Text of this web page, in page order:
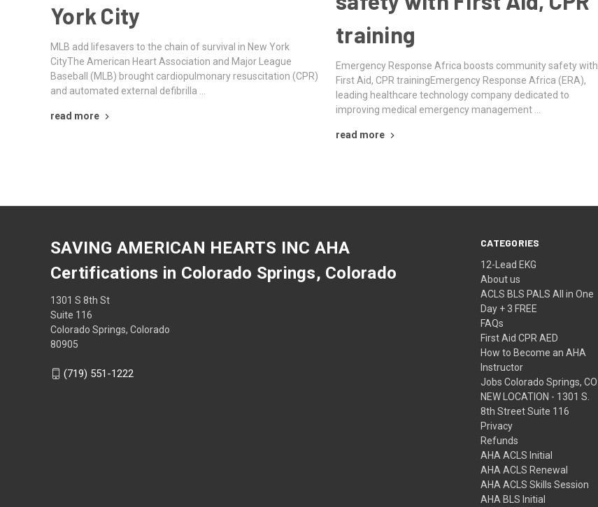
York City
MLB add lifesavers to the chain of survival in New York
CityThe American Heart Association and Major League
Baseball (MLB) brought cardiopulmonary resuscitation (CPR)
and automated external defibrilla …
read more
training
Emergency Response Africa boosts community safety with
First Aid, CPR trainingEmergency Response Africa (ERA),
leading healthcare technology company dedicated to
improving medical emergency management …
read more
CATEGORIES
12-Lead EKG
About us
ACLS BLS PALS All in One
Day + 3 FREE
FAQs
First Aid CPR AED
How to Become an AHA
Instructor
Jobs Colorado Springs, CO
NEW LOCATION - 1301 S.
8th Street Suite 116
Privacy
Refunds
AHA ACLS Initial
AHA ACLS Renewal
AHA ACLS Skills Session
AHA BLS Initial
SAVING AMERICAN HEARTS INC AHA
Certifications in Colorado Springs, Colorado
1301 S 8th St
Suite 116
Colorado Springs, Colorado
80905
(719) 551-1222